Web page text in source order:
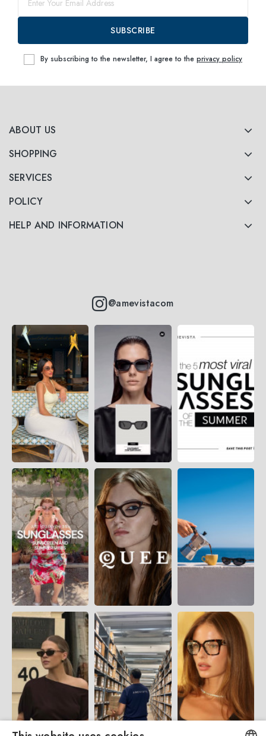
ABOUT US
SHOPPING
SERVICES
POLICY
HELP AND INFORMATION
@amevistacom
SUBSCRIBE
By subscribing to the newsletter, I agree to the privacy policy